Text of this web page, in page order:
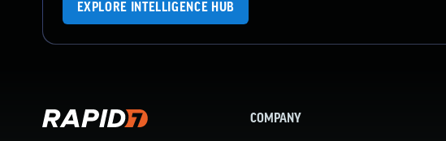
EXPLORE INTELLIGENCE HUB
COMPANY